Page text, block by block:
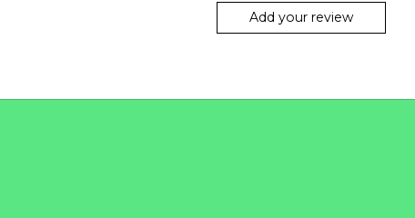
Add your review